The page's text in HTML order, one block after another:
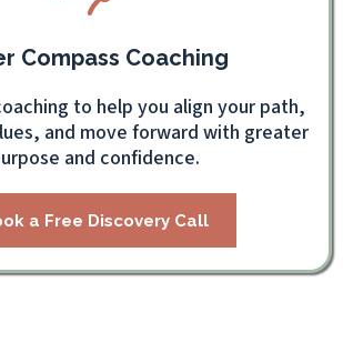
Compass Coaching
to help you align your path,
and move forward with greater
and confidence.
a Free Discovery Call